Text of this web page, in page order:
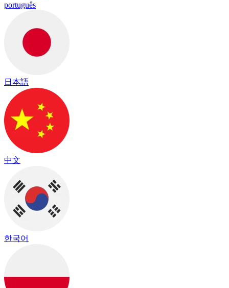
português
日本語
中文
한국어